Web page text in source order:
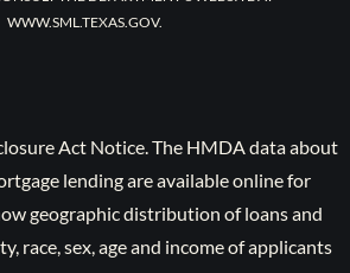
WWW.SML.TEXAS.GOV.
Act Notice. The HMDA data about
lending are available online for
geographic distribution of loans and
race, sex, age and income of applicants